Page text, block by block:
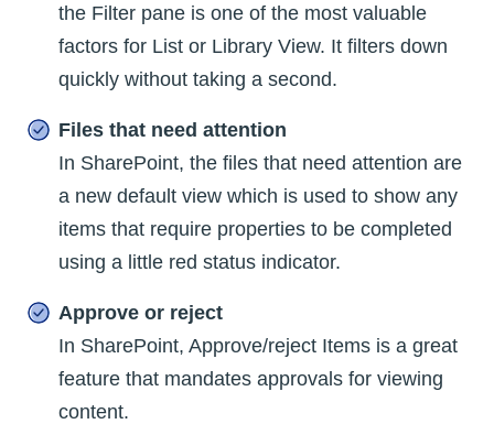
the Filter pane is one of the most valuable
factors for List or Library View. It filters down
quickly without taking a second.
Files that need attention
In SharePoint, the files that need attention are
a new default view which is used to show any
items that require properties to be completed
using a little red status indicator.
Approve or reject
In SharePoint, Approve/reject Items is a great
feature that mandates approvals for viewing
content.